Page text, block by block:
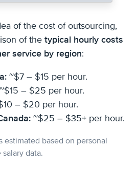
of the cost of outsourcing,
of the typical hourly costs
service by region:
~$7 – $15 per hour.
~$15 – $25 per hour.
– $20 per hour.
~$25 – $35+ per hour.
estimated based on personal
data.